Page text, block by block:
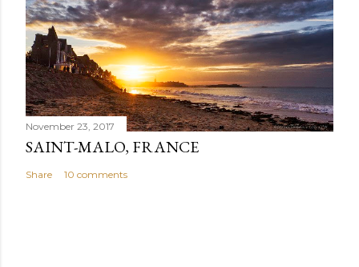
November 23, 2017
SAINT-MALO, FRANCE
Share 10 comments